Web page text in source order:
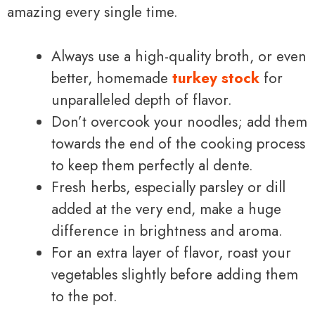
amazing every single time.
Always use a high-quality broth, or even
better, homemade turkey stock for
unparalleled depth of flavor.
Don’t overcook your noodles; add them
towards the end of the cooking process
to keep them perfectly al dente.
Fresh herbs, especially parsley or dill
added at the very end, make a huge
difference in brightness and aroma.
For an extra layer of flavor, roast your
vegetables slightly before adding them
to the pot.